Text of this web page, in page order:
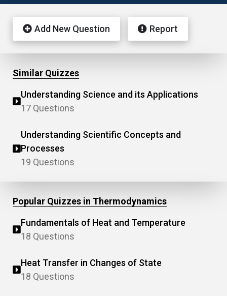
Add New Question Report
Similar Quizzes
Understanding Science and its Applications
17 Questions
Understanding Scientific Concepts and
Processes
19 Questions
Popular Quizzes in Thermodynamics
Fundamentals of Heat and Temperature
18 Questions
Heat Transfer in Changes of State
18 Questions